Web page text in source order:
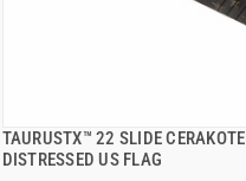
TAURUSTX™ 22 SLIDE CERAKOTE
DISTRESSED US FLAG
QUICK VIEW